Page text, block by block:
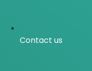
Contact us